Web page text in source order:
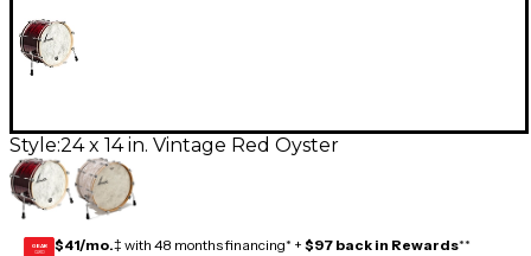
Style:24 x 14 in. Vintage Red Oyster
GEAR
CARD $41/mo.‡ with 48 months financing* + $97 back in Rewards**